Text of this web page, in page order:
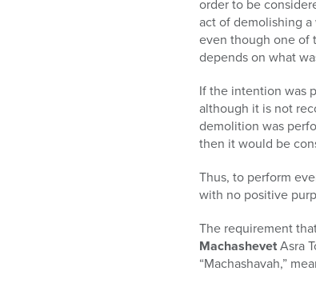
order to be
act of demolishing a
even though one of
depends on what
If the intention was
although it is not
demolition was
then it would be
Thus, to perform
with no positive
The requirement
MachashevetAsra
“Machashavah,”